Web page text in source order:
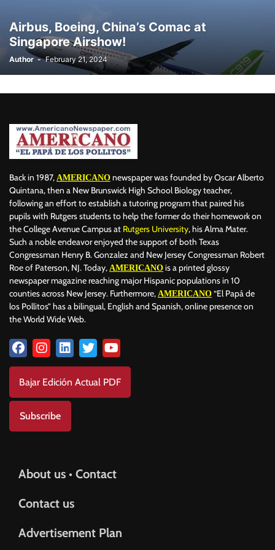
BRAZIL BRITISH MONARCHS BRUSSELS
BUSINESS AND FINANCE BUSINESSMEN BUSINESSWOMEN
CALENTAMIENTO GLOBAL CALIFORNIA CANADA
CARIBBEAN CELEBRITIES CENTRAL AMERICA
CHRISTINA AGUILERA CHRISTMAS • CHRISTMAS
CLIMA CLIMATE COLOMBIA
CONCACAF CONFLICT
COPA DEL REY CORRUPCIÓN CORRUPTION COSMETICS
COSTA RICA CRIME CRIMEN CRISTIANO RONALDO
CRYPTO PLATFORM CRYPTOCURRENCY CUBA
Airbus, Boeing, China’s Comac at
Singapore Airshow!
Author - February 21, 2024
Back in 1987, AMERICANO newspaper was founded by Oscar Alberto
Quintana, then a New Brunswick High School Biology teacher,
following an effort to establish a tutoring program that paired his
pupils with Rutgers students to help the former do their homework on
the College Avenue Campus at Rutgers University, his Alma Mater.
Such a noble endeavor enjoyed the support of both Texas
Congressman Henry B. Gonzalez and New Jersey Congressman Robert
Roe of Paterson, NJ. Today, AMERICANO is a printed glossy
newspaper magazine reaching major Hispanic populations in 10
counties across New Jersey. Furthermore, AMERICANO “El Papá de
los Pollitos” has a bilingual, English and Spanish, online presence on
the World Wide Web.
Bajar Edición Actual PDF
Subscribe
About us • Contact
Contact us
Advertisement Plan